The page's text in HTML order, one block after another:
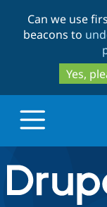
Can we use
beacons to
Yes,
Drupal.org